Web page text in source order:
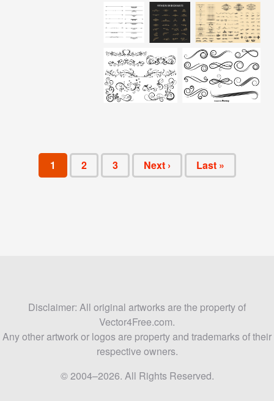
1 2 3 Next › Last »
Disclaimer: All original artworks are the property of
Vector4Free.com.
Any other artwork or logos are property and trademarks of their
respective owners.
© 2004–2026. All Rights Reserved.